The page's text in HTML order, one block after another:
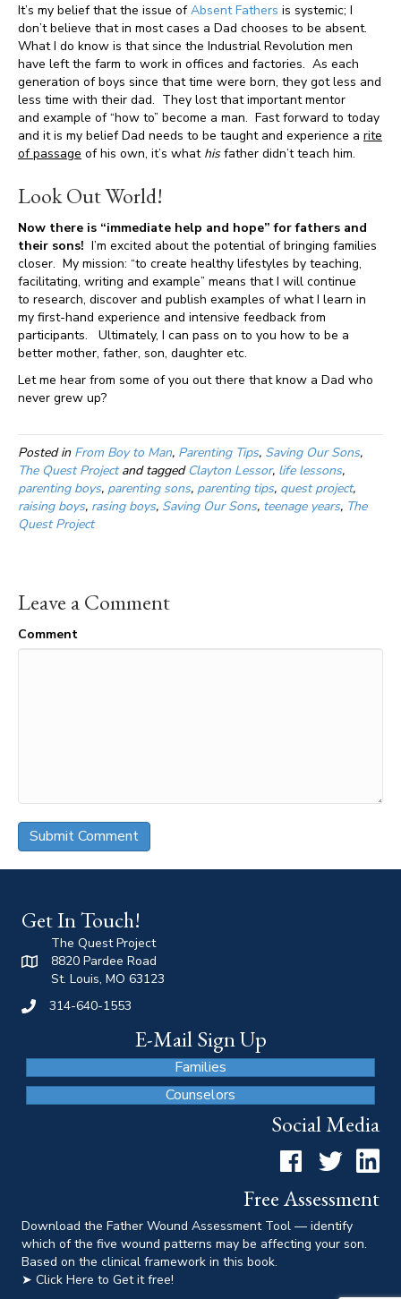
It’s my belief that the issue ofAbsent Fathers is systemic; I
don’t believe that in most cases a Dad chooses to be absent.
What I do know is that since the Industrial Revolution men
have left the farm to work in offices and factories. As each
generation of boys since that time were born, they got less and
less time with their dad. They lost that important mentor
and example of “how to” become a man. Fast forward to today
and it is my belief Dad needs to be taught and experience a rite
of passage of his own, it’s what hisfather didn’t teach him.
Look Out World!
Now there is “immediate help and hope” for fathers and
their sons! I’m excited about the potential of bringing families
closer. My mission: “to create healthy lifestyles by teaching,
facilitating, writing and example” means that I will continue
to research, discover and publish examples of what I learn in
my first-hand experience and intensive feedback from
participants. Ultimately, I can pass on to you how to be a
better mother, father, son, daughter etc.
Let me hear from some of you out there that know a Dad who
never grew up?
Posted in From Boy to Man, Parenting Tips, Saving Our Sons,
The Quest Projectand tagged Clayton Lessor, life lessons,
parenting boys, parenting sons, parenting tips, quest project,
raising boys, rasing boys, Saving Our Sons, teenage years, The
Quest Project
Leave a Comment
Comment
Get In Touch!
The Quest Project
8820 Pardee Road
St. Louis, MO 63123
314-640-1553
E-Mail Sign Up
Families
Counselors
Social Media
FacebookTwitterLinkedIn
Free Assessment
Download the Father Wound Assessment Tool — identify
which of the five wound patterns may be affecting your son.
Based on the clinical framework in this book.
➤ Click Here to Get it free!